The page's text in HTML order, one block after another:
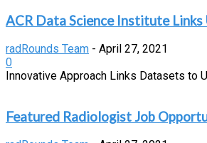
ACR Data Science Institute
radRounds Team - April 27, 2021
0
Innovative Approach Links Datasets to
Featured Radiologist Job